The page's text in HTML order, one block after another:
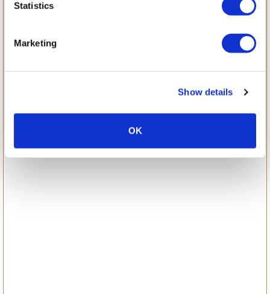
Statistics
Marketing
Show details
OK